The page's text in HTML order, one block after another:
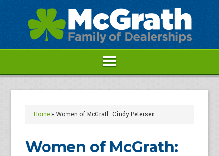
Home»Women of McGrath: Cindy Petersen
Women of McGrath: